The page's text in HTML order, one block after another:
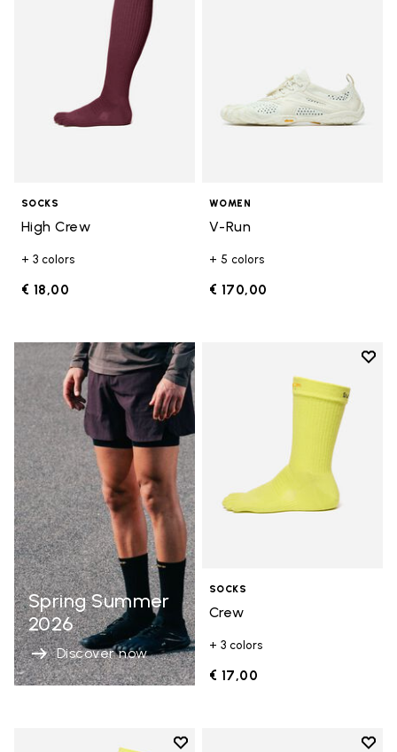
SOCKS
High Crew
+ 3 colors
€ 18,00
WOMEN
V-Run
+ 5 colors
€ 170,00
Spring Summer
2026
Discover now
Add
SOCKS
Crew
+ 3 colors
€ 17,00
Add to wishlist
Add